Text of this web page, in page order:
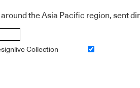
the Asia Pacific region, sent
Collection